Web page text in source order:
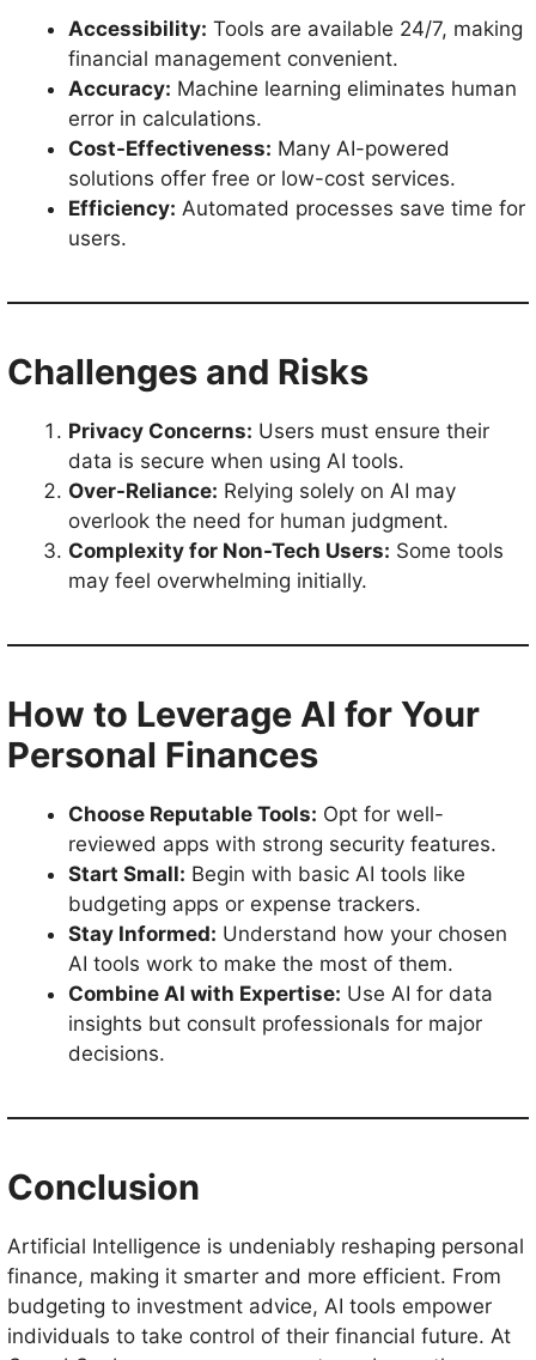
Accessibility: Tools are available 24/7, making
financial management convenient.
Accuracy: Machine learning eliminates human
error in calculations.
Cost-Effectiveness: Many AI-powered
solutions offer free or low-cost services.
Efficiency: Automated processes save time for
users.
Challenges and Risks
Privacy Concerns: Users must ensure their
data is secure when using AI tools.
Over-Reliance: Relying solely on AI may
overlook the need for human judgment.
Complexity for Non-Tech Users: Some tools
may feel overwhelming initially.
How to Leverage AI for Your
Personal Finances
Choose Reputable Tools: Opt for well-
reviewed apps with strong security features.
Start Small: Begin with basic AI tools like
budgeting apps or expense trackers.
Stay Informed: Understand how your chosen
AI tools work to make the most of them.
Combine AI with Expertise: Use AI for data
insights but consult professionals for major
decisions.
Conclusion
Artificial Intelligence is undeniably reshaping personal
finance, making it smarter and more efficient. From
budgeting to investment advice, AI tools empower
individuals to take control of their financial future. At